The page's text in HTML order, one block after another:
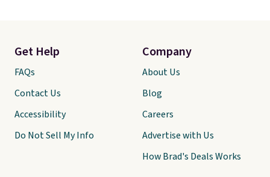
Get Help
FAQs
Contact Us
Accessibility
Do Not Sell My Info
Company
About Us
Blog
Careers
Advertise with Us
How Brad's Deals Works